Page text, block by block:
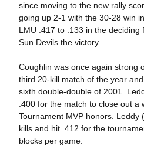
since moving to the new rally
going up 2-1 with the 30-28 win
LMU .417 to .133 in the deciding
Sun Devils the victory.
Coughlin was once again strong
third 20-kill match of the year
sixth double-double of 2001.
.400 for the match to close out a
Tournament MVP honors. Leddy
kills and hit .412 for the
blocks per game.